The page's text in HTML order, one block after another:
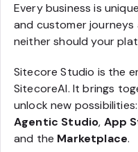
Every business is
and customer journeys
neither should your
Sitecore Studio is the
SitecoreAI. It brings
unlock new possibilities:
Agentic Studio, App
and the Marketplace.